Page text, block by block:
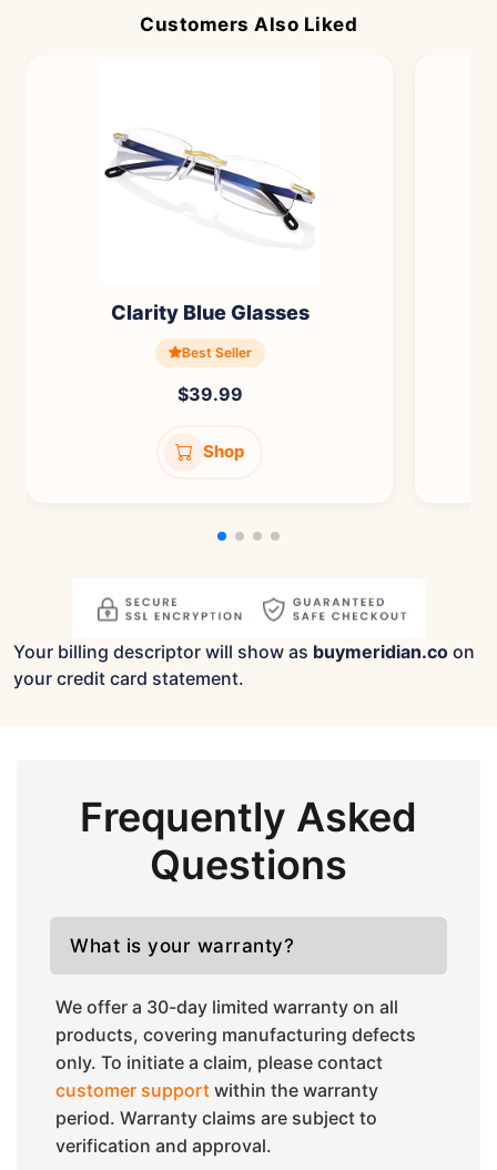
Customers Also Liked
Clarity Blue Glasses
Best Seller
$39.99
Shop
Your billing descriptor will show as buymeridian.co on
your credit card statement.
Frequently Asked
Questions
What is your warranty?
We offer a 30-day limited warranty on all
products, covering manufacturing defects
only. To initiate a claim, please contact
customer support within the warranty
period. Warranty claims are subject to
verification and approval.